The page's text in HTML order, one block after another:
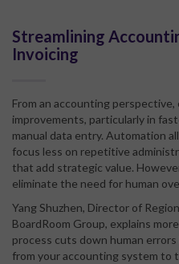
Streamlining
Invoicing
From an accounting
improvements, particularly in
manual data entry. Automation
focus less on repetitive
that add strategic value.
eliminate the need for human
Yang Shuzhen, Director of
BoardRoom Group, explains
process cuts down human
from your accounting system to